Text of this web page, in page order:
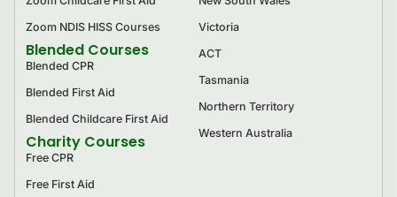
Zoom NDIS HISS Courses
Blended Courses
Blended CPR
Blended First Aid
Blended Childcare First Aid
Charity Courses
Free CPR
Free First Aid
Victoria
ACT
Tasmania
Northern Territory
Western Australia